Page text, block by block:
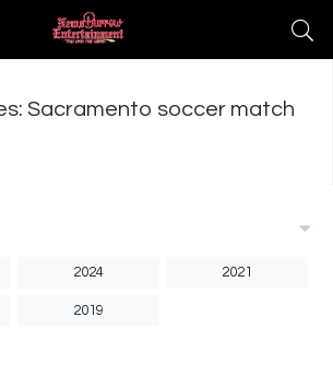
Sacramento soccer match
2024 2021
2019